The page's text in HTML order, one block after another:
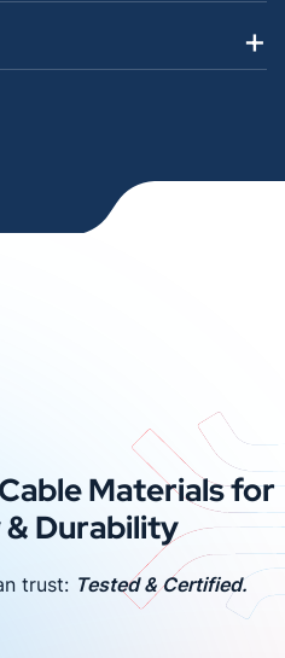
Materials for
Durability
trust: Tested & Certified.